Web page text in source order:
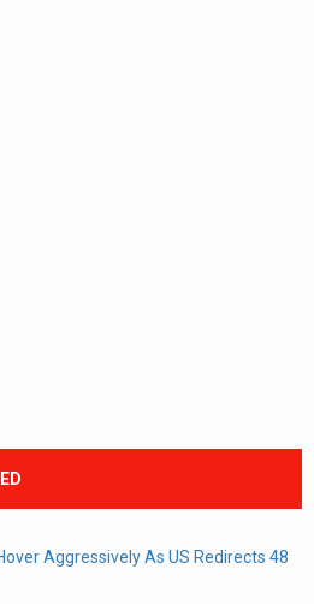
Aggressively As US Redirects 48